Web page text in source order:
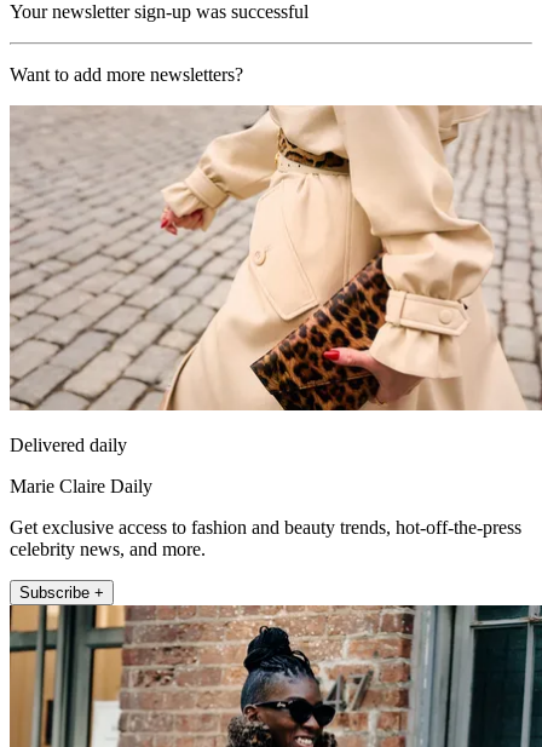
Your newsletter sign-up was successful
Want to add more newsletters?
Delivered daily
Marie Claire Daily
Get exclusive access to fashion and beauty trends, hot-off-the-press
celebrity news, and more.
Subscribe +